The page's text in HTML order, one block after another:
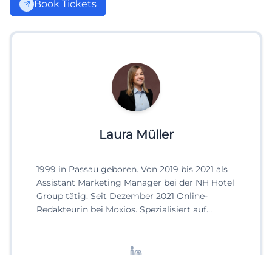
Book Tickets
Laura Müller
1999 in Passau geboren. Von 2019 bis 2021 als
Assistant Marketing Manager bei der NH Hotel
Group tätig. Seit Dezember 2021 Online-
Redakteurin bei Moxios. Spezialisiert auf